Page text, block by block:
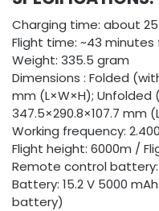
Charging time: about
Flight time: ~43
Weight: 335.5 gram
Dimensions : Folded
mm (L×W×H);
347.5×290.8×107.7 mm
Working frequency:
Flight height: 6000m /
Remote control
Battery: 15.2 V 5000
battery)